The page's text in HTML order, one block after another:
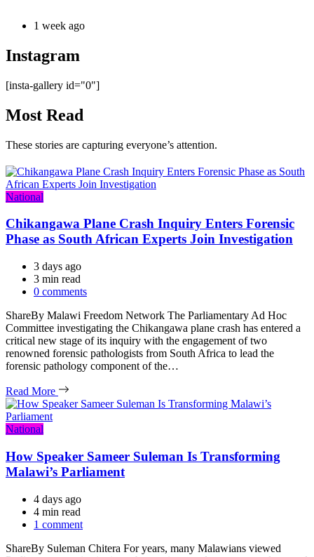
1 week ago
Instagram
[insta-gallery id="0"]
Most Read
These stories are capturing everyone’s attention.
Categories
National
Chikangawa Plane Crash Inquiry Enters Forensic
Phase as South African Experts Join Investigation
3 days ago
Estimated
read
3 min read
0 comments
ShareBy Malawi Freedom Network The Parliamentary Ad Hoc
Committee investigating the Chikangawa plane crash has entered a
critical new stage of its inquiry with the engagement of two
renowned forensic pathologists from South Africa to lead the
forensic pathology component of the…
Read More
Categories
National
How Speaker Sameer Suleman Is Transforming
Malawi’s Parliament
4 days ago
Estimated
read
4 min read
1 comment
ShareBy Suleman Chitera For years, many Malawians viewed